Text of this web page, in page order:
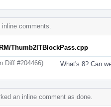
inline comments.
Thumb2ITBlockPass.cpp
Diff #204466) What's 8? Can
an inline comment as done.